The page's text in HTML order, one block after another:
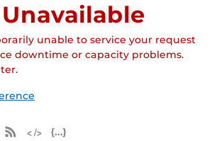
unable to service your request
downtime or capacity problems.
Apple iCal Feed (ICS)
Microsoft Outlook Feed (ICS)
RSS Feed